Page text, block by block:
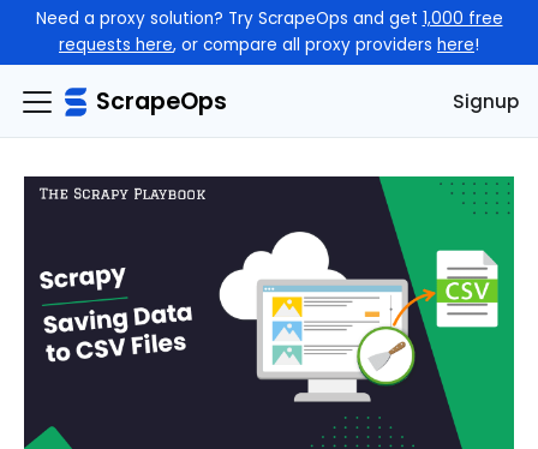
Need a proxy solution? Try ScrapeOps and get 1,000 free
requests here, or compare all proxy providers here!
ScrapeOps Signup